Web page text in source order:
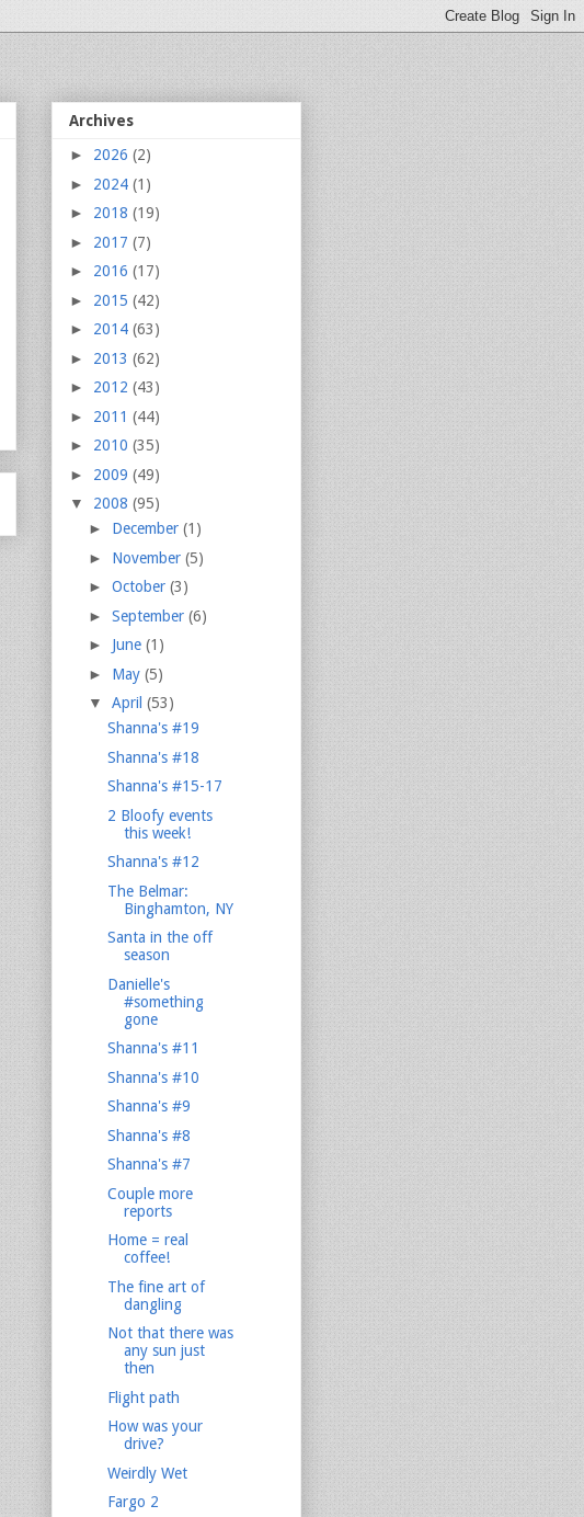
Archives
► 2026 (2)
► 2024 (1)
► 2018 (19)
► 2017 (7)
► 2016 (17)
► 2015 (42)
► 2014 (63)
► 2013 (62)
► 2012 (43)
► 2011 (44)
► 2010 (35)
► 2009 (49)
▼ 2008 (95)
► December (1)
► November (5)
► October (3)
► September (6)
► June (1)
► May (5)
▼ April (53)
Shanna's #19
Shanna's #18
Shanna's #15-17
2 Bloofy events
this week!
Shanna's #12
The Belmar:
Binghamton, NY
Santa in the off
season
Danielle's
#something
gone
Shanna's #11
Shanna's #10
Shanna's #9
Shanna's #8
Shanna's #7
Couple more
reports
Home = real
coffee!
The fine art of
dangling
Not that there was
any sun just
then
Flight path
How was your
drive?
Weirdly Wet
Fargo 2